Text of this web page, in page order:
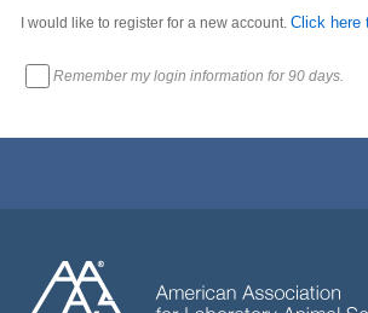
I would like to register for a new account.Click here
Remember my login information for 90 days.